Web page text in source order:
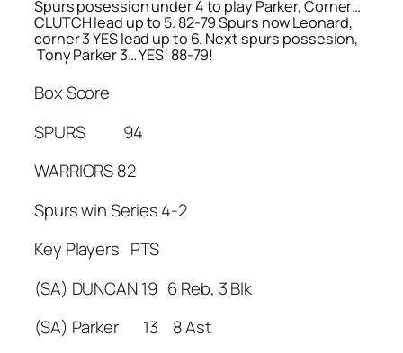
Spurs posession under 4 to play Parker, Corner…
CLUTCH lead up to 5. 82-79 Spurs now Leonard,
corner 3 YES lead up to 6. Next spurs possesion,
Tony Parker 3… YES! 88-79!
Box Score
SPURS 94
WARRIORS 82
Spurs win Series 4-2
Key Players PTS
(SA) DUNCAN 19 6 Reb, 3 Blk
(SA) Parker 13 8 Ast